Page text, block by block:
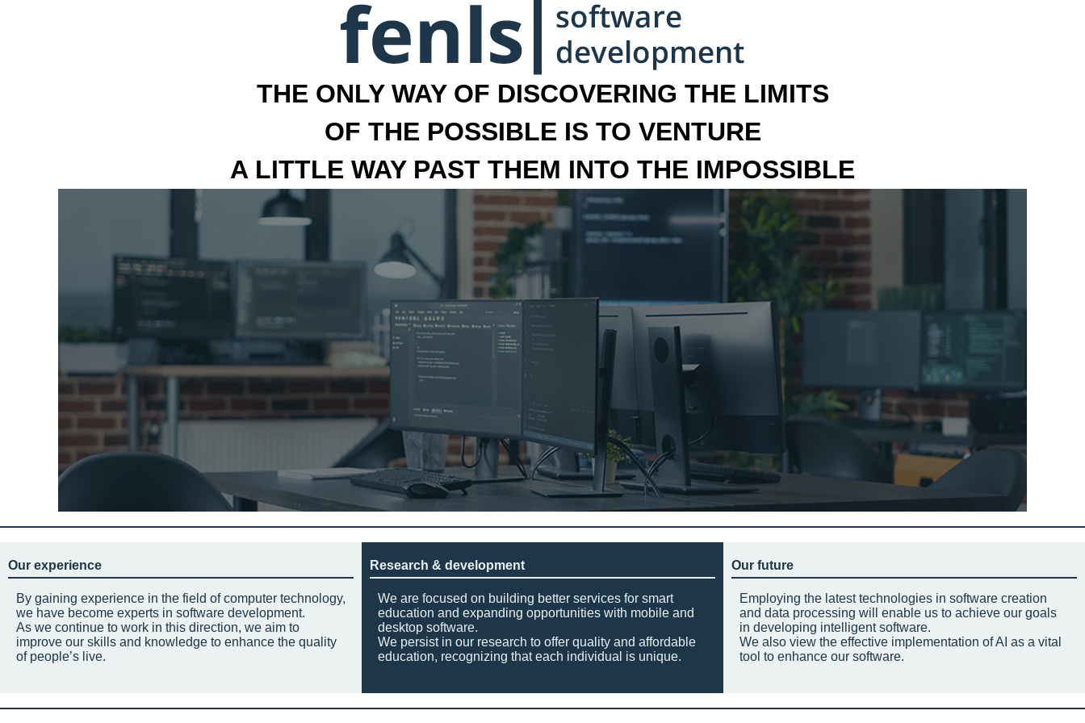
THE ONLY WAY OF DISCOVERING THE LIMITS
OF THE POSSIBLE IS TO VENTURE
A LITTLE WAY PAST THEM INTO THE IMPOSSIBLE
Our experience
By gaining experience in the field of computer technology,
we have become experts in software development.
As we continue to work in this direction, we aim to
improve our skills and knowledge to enhance the quality
of people’s live.
Research & development
We are focused on building better services for smart
education and expanding opportunities with mobile and
desktop software.
We persist in our research to offer quality and affordable
education, recognizing that each individual is unique.
Our future
Employing the latest technologies in software creation
and data processing will enable us to achieve our goals
in developing intelligent software.
We also view the effective implementation of AI as a vital
tool to enhance our software.